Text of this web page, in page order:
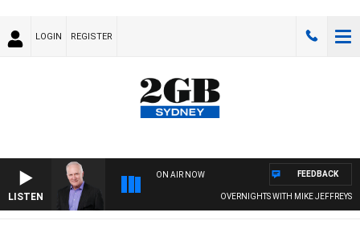
LOGIN REGISTER
LISTEN
ON AIR NOW
OVERNIGHTS WITH MIKE JEFFREYS
FEEDBACK